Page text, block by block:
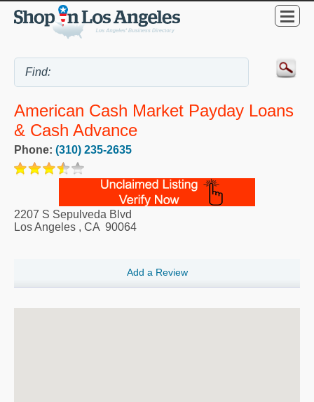
American Cash Market Payday Loans
& Cash Advance
Phone: (310) 235-2635
2207 S Sepulveda Blvd
Los Angeles , CA 90064
Add a Review